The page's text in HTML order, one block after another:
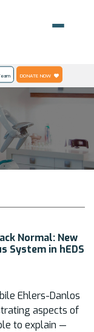
DONATE NOW
Normal: New
System in hEDS
Ehlers-Danlos
aspects of
to explain —